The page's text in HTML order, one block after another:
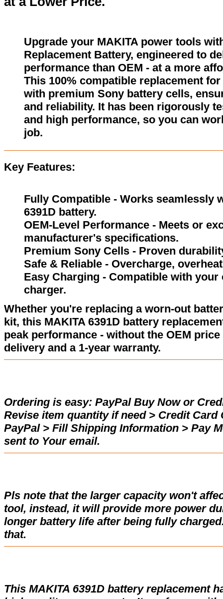
Upgrade your MAKITA power tools
Replacement Battery, engineered to
performance than OEM - at a more
This 100% compatible replacement
with premium Sony battery cells,
and reliability. It has been rigorously
and high performance, so you can
job.
Key Features:
Fully Compatible - Works seamlessly
6391D battery.
OEM-Level Performance - Meets or
manufacturer's specifications.
Premium Sony Cells - Proven
Safe & Reliable - Overcharge,
Easy Charging - Compatible with
charger.
Whether you're replacing a worn-out
kit, this MAKITA 6391D battery
peak performance - without the OEM
delivery and a 1-year warranty.
Ordering is easy: PayPal Buy Now or
Revise item quantity if need > Credit
PayPal > Fill Shipping Information > Pay
sent to Your email.
Pls note that the larger capacity won't
tool, instead, it will provide more power
longer battery life after being fully
that.
This MAKITA 6391D battery replacement